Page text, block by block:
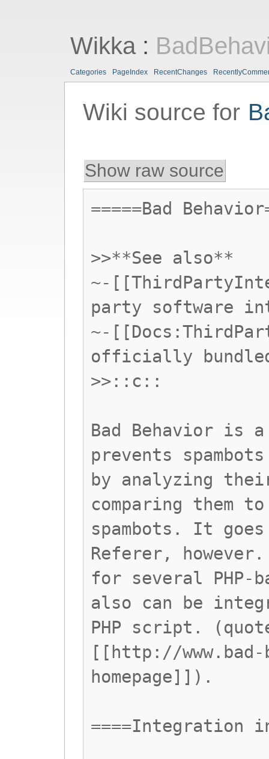
Wikka:
Categories PageIndex RecentChanges
Wiki source for
Show raw source
=====Bad
>>**See also**
~-
party software
~-
officially
>>::c::
Bad Behavior is
prevents
by analyzing
comparing them
spambots. It
Referer,
for several PHP-
also can be
PHP script.
[[http://
homepage]]).
====Integration